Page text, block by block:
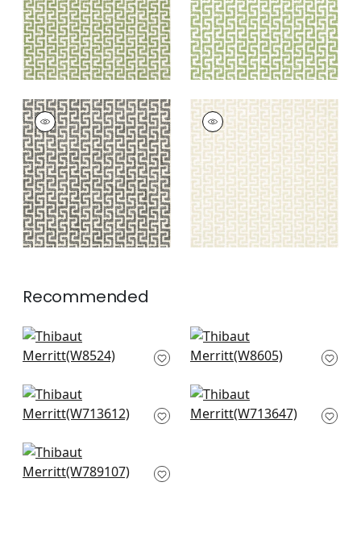
MERRITT
Woven
Fabric|Domino
+8
MERRITT
Woven Fabric|Linen
+8
Recommended
Saraband in Sand
W8524
Terraza in Sand
W8605
Alessandro in Taupe
W713612
Labyrinth Velvet in
Flax
Quinlan in Flax
W789107